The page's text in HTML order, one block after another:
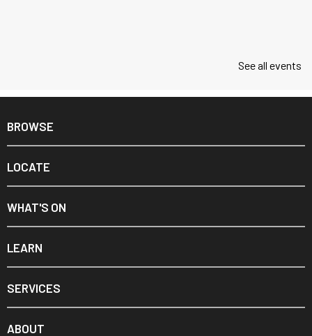
See all events
BROWSE
LOCATE
WHAT'S ON
LEARN
SERVICES
ABOUT